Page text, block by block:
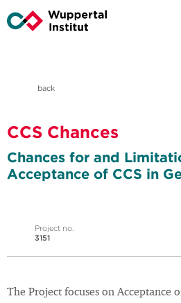
back
CCS Chances
Chances for and
Acceptance of CCS in
Project no.
3151
The Project focuses on Acceptance